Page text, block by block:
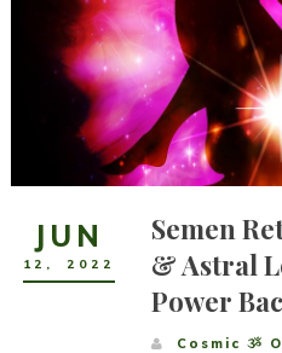
JUN
12 , 2022
Semen
& Astral
Power
Cosmic ૐ